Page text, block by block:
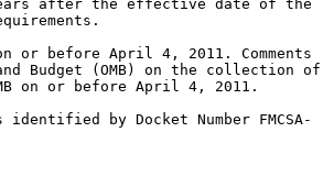
after the effective date of the
on or before April 4, 2011. Comments
Budget (OMB) on the collection of
on or before April 4, 2011.
identified by Docket Number FMCSA-